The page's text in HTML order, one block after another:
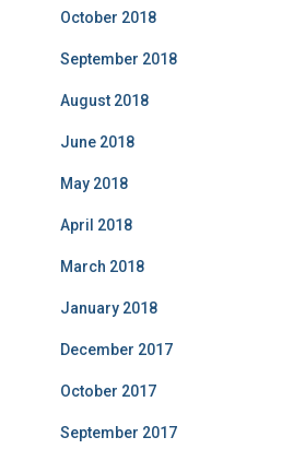
October 2018
September 2018
August 2018
June 2018
May 2018
April 2018
March 2018
January 2018
December 2017
October 2017
September 2017